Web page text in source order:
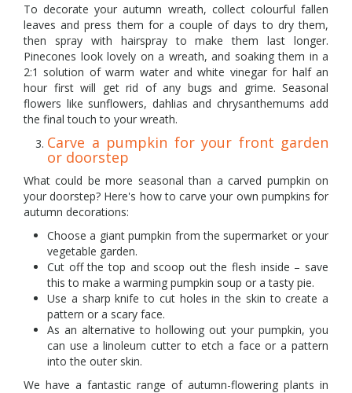
To decorate your autumn wreath, collect colourful fallen
leaves and press them for a couple of days to dry them,
then spray with hairspray to make them last longer.
Pinecones look lovely on a wreath, and soaking them in a
2:1 solution of warm water and white vinegar for half an
hour first will get rid of any bugs and grime. Seasonal
flowers like sunflowers, dahlias and chrysanthemums add
the final touch to your wreath.
Carve a pumpkin for your front garden
or doorstep
What could be more seasonal than a carved pumpkin on
your doorstep? Here's how to carve your own pumpkins for
autumn decorations:
Choose a giant pumpkin from the supermarket or your
vegetable garden.
Cut off the top and scoop out the flesh inside – save
this to make a warming pumpkin soup or a tasty pie.
Use a sharp knife to cut holes in the skin to create a
pattern or a scary face.
As an alternative to hollowing out your pumpkin, you
can use a linoleum cutter to etch a face or a pattern
into the outer skin.
We have a fantastic range of autumn-flowering plants in